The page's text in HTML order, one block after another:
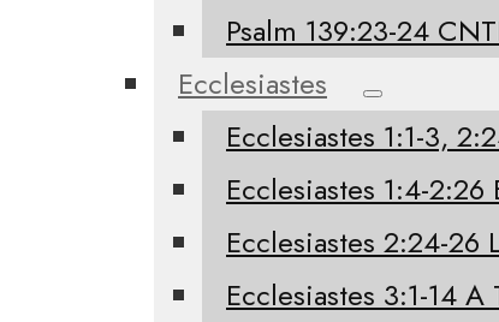
Psalm 139:23-24
Ecclesiastes
Ecclesiastes 1:1-3,
Ecclesiastes 1:4-
Ecclesiastes 2:24-26
Ecclesiastes 3:1-14